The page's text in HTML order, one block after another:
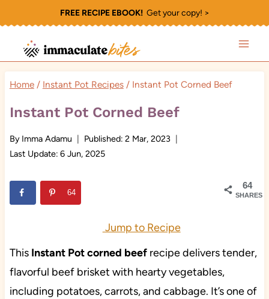
to
content
FREE RECIPE EBOOK!Get your copy! >
Home / Instant Pot Recipes / Instant Pot Corned Beef
Instant Pot Corned Beef
By Imma Adamu Published: 2 Mar, 2023
Last Update: 6 Jun, 2025
64
SHARES
64
Jump to Recipe
This Instant Pot corned beefrecipe delivers tender,
flavorful beef brisket with hearty vegetables,
including potatoes, carrots, and cabbage. It’s one of